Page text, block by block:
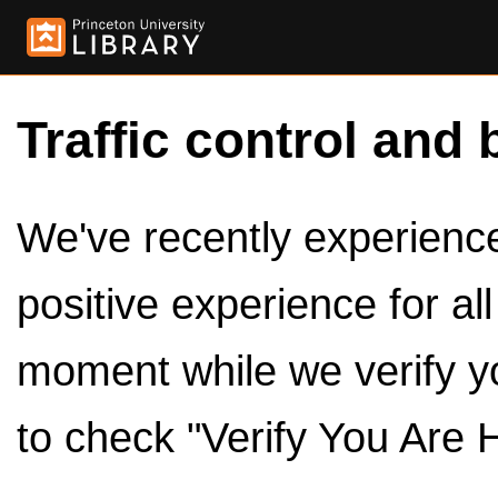
Traffic control and
We've recently
positive experience for
moment while we verify
to check "Verify You Are